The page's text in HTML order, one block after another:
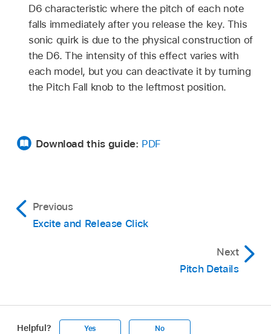
D6 characteristic where the pitch of each note
falls immediately after you release the key. This
sonic quirk is due to the physical construction of
the D6. The intensity of this effect varies with
each model, but you can deactivate it by turning
the Pitch Fall knob to the leftmost position.
Download this guide: PDF
Previous
Excite and Release Click
Next
Pitch Details
Helpful? Yes No